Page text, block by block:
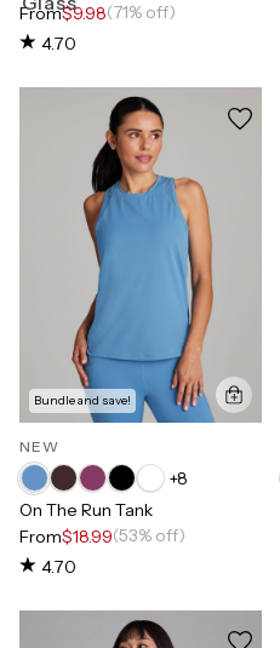
From$9.98(71% off)
4.70
Bundle and save!
NEW
+8
On The Run Tank
From$18.99(53% off)
4.70